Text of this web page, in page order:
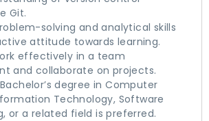
Git.
solving and analytical skills
attitude towards learning.
effectively in a team
and collaborate on projects.
degree in Computer
Technology, Software
or a related field is preferred.